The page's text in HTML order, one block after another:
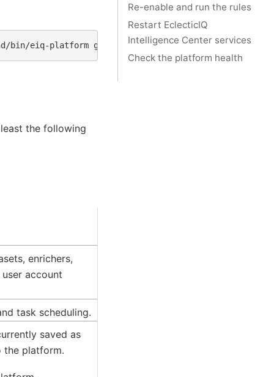
bin/eiq-platform graph
the following
enrichers,
account
task scheduling.
saved as
the platform.
Re-enable and run the rules
Restart EclecticIQ
Intelligence Center services
Check the platform health